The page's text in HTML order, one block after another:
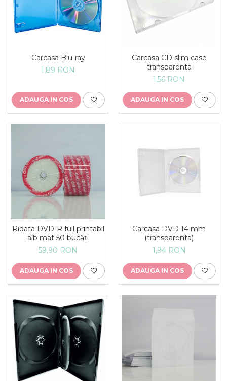
Carcasa Blu-ray
1,89 RON
ADAUGA IN COS
Carcasa CD slim case
transparenta
1,56 RON
ADAUGA IN COS
Ridata DVD-R full printabil
alb mat 50 bucăți
59,90 RON
ADAUGA IN COS
Carcasa DVD 14 mm
(transparenta)
1,94 RON
ADAUGA IN COS